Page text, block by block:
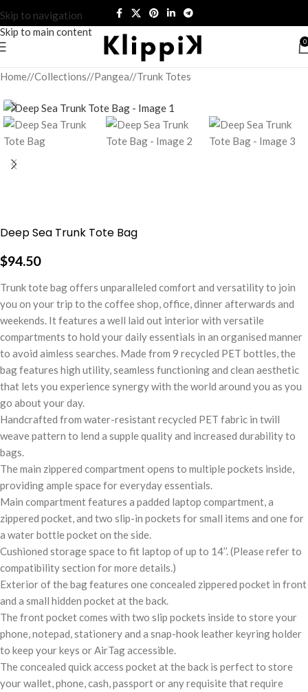
Skip to navigation
Skip to main content
0
Home/ Collections/ Pangea/ Trunk Totes
Deep Sea Trunk Tote Bag
$94.50
Trunk tote bag offers unparalleled comfort and versatility to join
you on your trip to the coffee shop, office, dinner afterwards and
weekends. It features a well laid out interior with versatile
compartments to hold your daily essentials in an organised manner
to avoid aimless searches. Made from 9 recycled PET bottles, the
bag features high utility, seamless functioning and clean aesthetic
that lets you experience synergy with the world around you as you
go about your day.
Handcrafted from water-resistant recycled PET fabric in twill
weave pattern to lend a supple quality and increased durability to
bags.
The main zippered compartment opens to multiple pockets inside,
providing ample space for everyday essentials.
Main compartment features a padded laptop compartment, a
zippered pocket, and two slip-in pockets for small items and one for
a water bottle pocket on the side.
Cushioned storage space to fit laptop of up to 14’’. (Please refer to
compatibility section for more details.)
Exterior of the bag features one concealed zippered pocket in front
and a small hidden pocket at the back.
The front pocket comes with two slip pockets inside to store your
phone, notepad, stationery and a snap-hook leather keyring holder
to keep your keys or AirTag accessible.
The concealed quick access pocket at the back is perfect to store
your wallet, phone, cash, passport or any requisite that require